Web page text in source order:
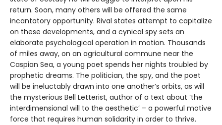
return. Soon, many others will be offered the same
incantatory opportunity. Rival states attempt to capitalize
on these developments, and a cynical spy sets an
elaborate psychological operation in motion. Thousands
of miles away, on an agricultural commune near the
Caspian Sea, a young poet spends her nights troubled by
prophetic dreams. The politician, the spy, and the poet
will be ineluctably drawn into one another’s orbits, as will
the mysterious Bell Letterist, author of a text about ‘the
interdimensional will to the aesthetic’ – a powerful motive
force that requires human solidarity in order to thrive.